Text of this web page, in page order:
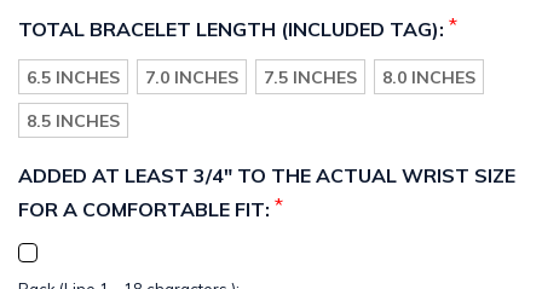
TOTAL BRACELET LENGTH (INCLUDED TAG): *
6.5 INCHES 7.0 INCHES 7.5 INCHES
8.0 INCHES
8.5 INCHES
ADDED AT LEAST 3/4" TO THE ACTUAL WRIST SIZE
FOR A COMFORTABLE FIT: *